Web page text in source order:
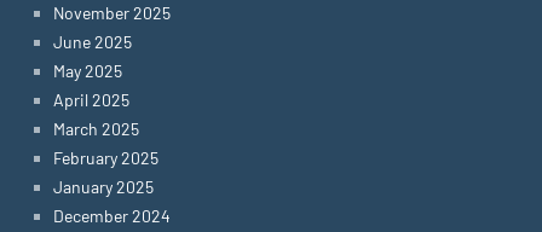
November 2025
June 2025
May 2025
April 2025
March 2025
February 2025
January 2025
December 2024